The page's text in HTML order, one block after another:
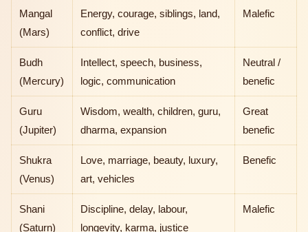
Mangal
(Mars)
Energy, courage, siblings, land,
conflict, drive
Malefic
Budh
(Mercury)
Intellect, speech, business,
logic, communication
Neutral /
benefic
Guru
(Jupiter)
Wisdom, wealth, children, guru,
dharma, expansion
Great
benefic
Shukra
(Venus)
Love, marriage, beauty, luxury,
art, vehicles
Benefic
Shani
(Saturn)
Discipline, delay, labour,
longevity, karma, justice
Malefic